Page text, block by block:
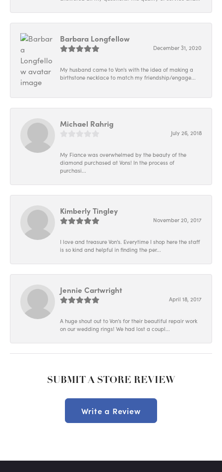
Barbara Longfellow
December 31, 2020
My husband came to Von's with the idea of making a
birthstone necklace to match my friendship/engage...
Michael Rahrig
July 26, 2018
My Fiance was overwhelmed by the beauty of the
diamond purchased at Vons! In the process of
purchasi...
Kimberly Tingley
November 20, 2017
I love and treasure Von's. Everytime I shop here the staff
is so kind and helpful in finding the per...
Jennie Cartwright
April 18, 2017
A huge shout out to Von's for their beautiful repair work
on our wedding rings! We had lost a coupl...
SUBMIT A STORE REVIEW
Write a Review